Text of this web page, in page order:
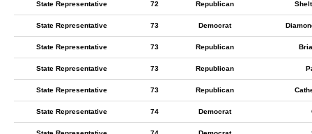
State Representative 72 Republican
State Representative 73 Democrat
State Representative 73 Republican
State Representative 73 Republican
State Representative 73 Republican
State Representative 74 Democrat